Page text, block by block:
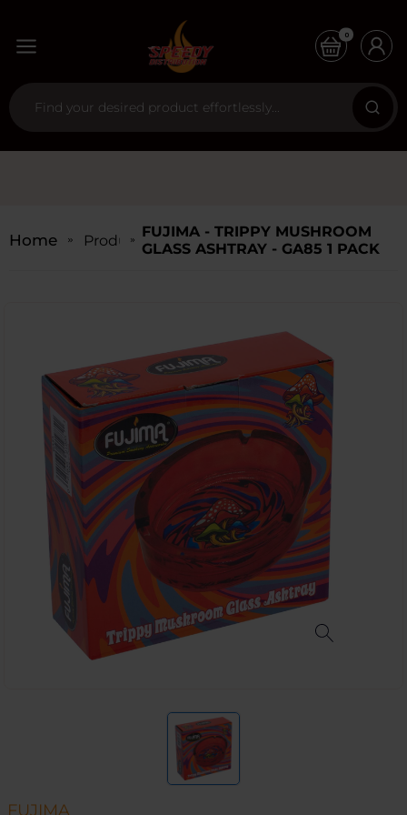
0
Home ProductsFUJIMA - TRIPPY MUSHROOM
GLASS ASHTRAY - GA85 1 PACK
FUJIMA